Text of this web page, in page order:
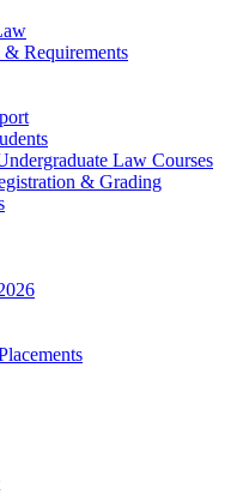
Requirements
Law Courses
& Grading